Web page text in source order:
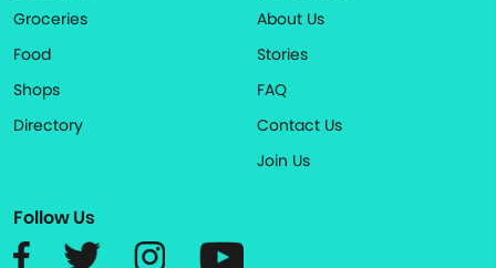
Groceries
Food
Shops
Directory
About Us
Stories
FAQ
Contact Us
Join Us
Follow Us